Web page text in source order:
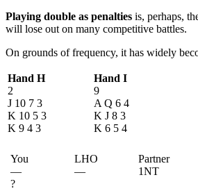
Playing double as penalties is, perhaps,
will lose out on many competitive battles.
On grounds of frequency, it has widely
Hand H
2
J 10 7 3
K 10 5 3
K 9 4 3
Hand I
9
A Q 6 4
K J 8 3
K 6 5 4
You
—
?
LHO
—
Partner
1NT